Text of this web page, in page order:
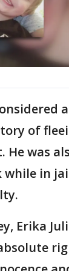
of
He was
while in
Erika